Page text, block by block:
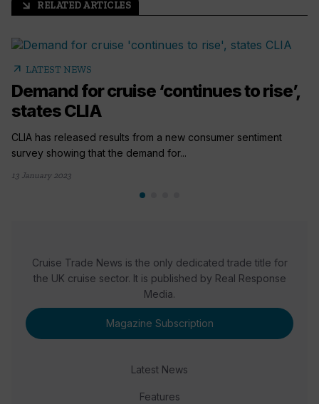
arrow_outward RELATED ARTICLES
arrow_outward LATEST NEWS
Demand for cruise ‘continues to rise’,
states CLIA
CLIA has released results from a new consumer sentiment
survey showing that the demand for...
13 January 2023
Cruise Trade News is the only dedicated trade title for
the UK cruise sector. It is published by Real Response
Media.
Magazine Subscription
Latest News
Features